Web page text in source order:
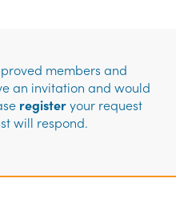
members and
an invitation and would
registeryour request
will respond.